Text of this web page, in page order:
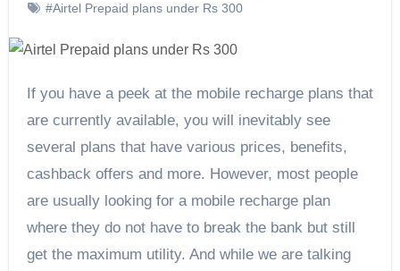
#Airtel Prepaid plans under Rs 300
If you have a peek at the mobile recharge plans that
are currently available, you will inevitably see
several plans that have various prices, benefits,
cashback offers and more. However, most people
are usually looking for a mobile recharge plan
where they do not have to break the bank but still
get the maximum utility. And while we are talking